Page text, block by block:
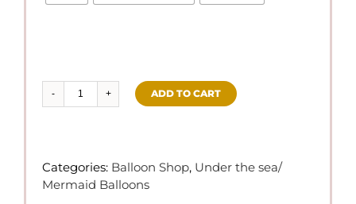
Under
Balloon
quantity
ADD TO CART
Categories: Balloon Shop, Under the sea/
Mermaid Balloons